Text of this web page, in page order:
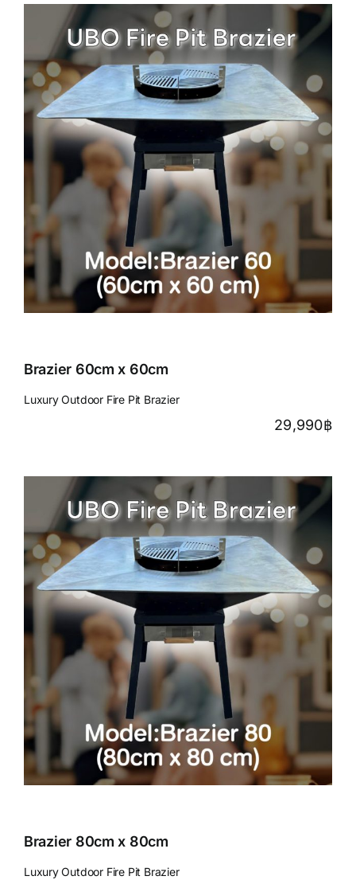
Brazier 60cm x 60cm
Luxury Outdoor Fire Pit Brazier
29,990฿
Brazier 80cm x 80cm
Luxury Outdoor Fire Pit Brazier